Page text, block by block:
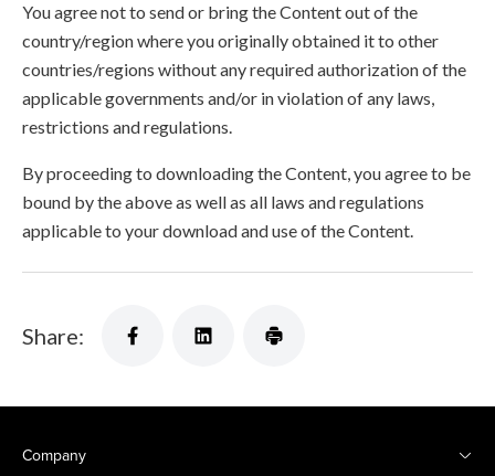
You agree not to send or bring the Content out of the
country/region where you originally obtained it to other
countries/regions without any required authorization of the
applicable governments and/or in violation of any laws,
restrictions and regulations.
By proceeding to downloading the Content, you agree to be
bound by the above as well as all laws and regulations
applicable to your download and use of the Content.
Share:
Company